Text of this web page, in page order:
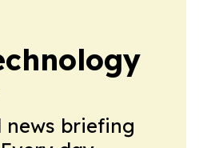
news briefing